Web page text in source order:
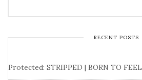
RECENT POSTS
Protected: STRIPPED | BORN TO FEEL